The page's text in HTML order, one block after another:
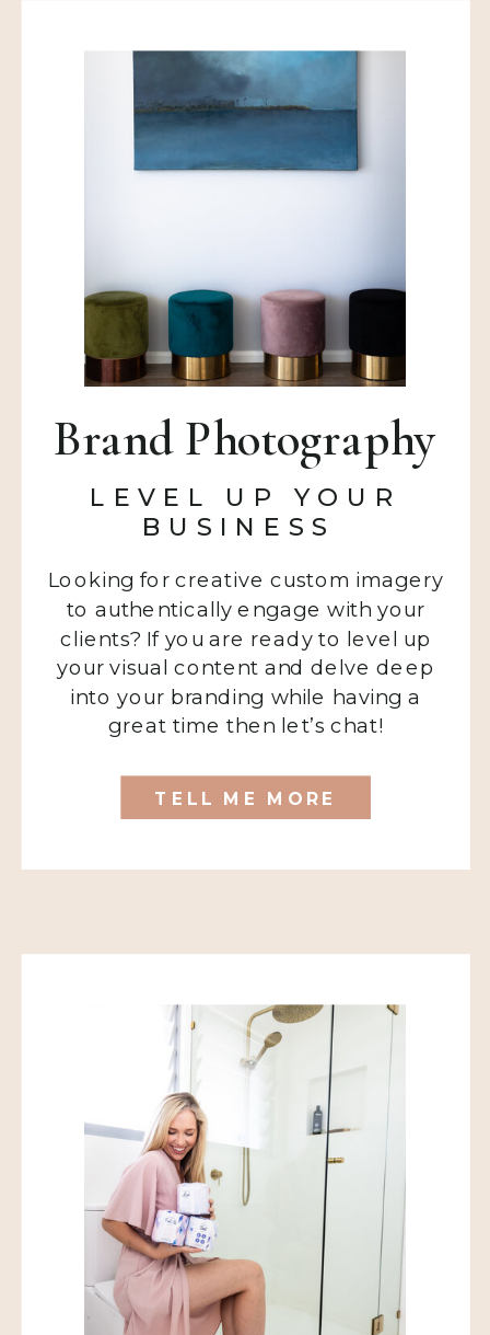
TELL ME MORE
Looking for creative custom imagery
to authentically engage with your
clients? If you are ready to level up
your visual content and delve deep
into your branding while having a
great time then let’s chat!
LEVEL UP YOUR
BUSINESS
Brand Photography